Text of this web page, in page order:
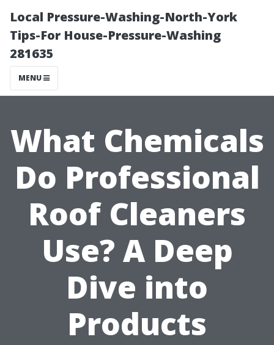
Local Pressure-Washing-North-York
Tips-For House-Pressure-Washing
281635
MENU
What Chemicals
Do Professional
Roof Cleaners
Use? A Deep
Dive into
Products